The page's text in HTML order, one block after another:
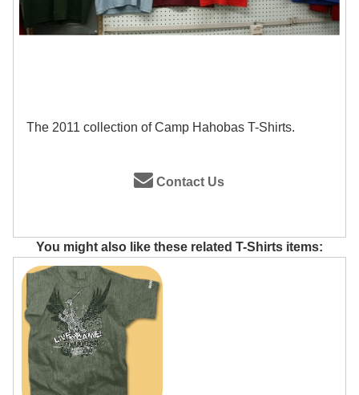
The 2011 collection of Camp Hahobas T-Shirts.
Contact Us
You might also like these related T-Shirts items: